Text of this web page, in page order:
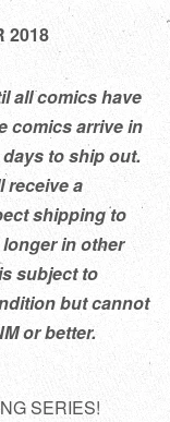
2018
all comics have
comics arrive in
to ship out.
receive a
shipping to
in other
subject to
but cannot
or better.
SERIES!